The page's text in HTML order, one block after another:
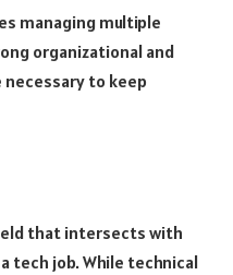
managing multiple
organizational and
to keep
that intersects with
tech job. While technical